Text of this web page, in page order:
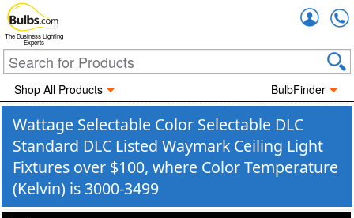
The Business Lighting
Experts
Shop All Products BulbFinder
Wattage Selectable Color Selectable DLC
Standard DLC Listed Waymark Ceiling Light
Fixtures over $100, where Color Temperature
(Kelvin) is 3000-3499